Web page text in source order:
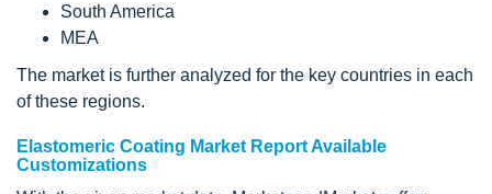
South America
MEA
The market is further analyzed for the key countries in each
of these regions.
Elastomeric Coating Market Report Available
Customizations